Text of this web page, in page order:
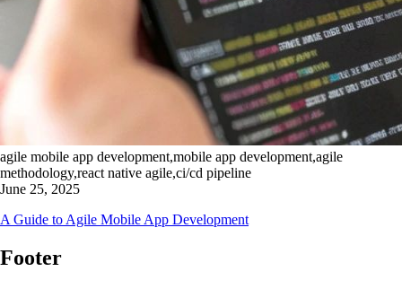
agile mobile app development,mobile app development,agile
methodology,react native agile,ci/cd pipeline
June 25, 2025
A Guide to Agile Mobile App Development
Footer